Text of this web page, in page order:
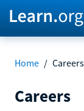
Home / Careers
Careers